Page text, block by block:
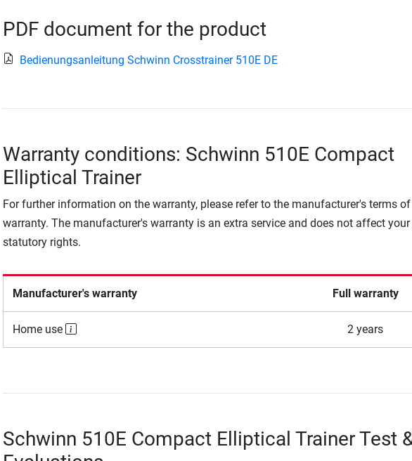
PDF document for the product
Bedienungsanleitung Schwinn Crosstrainer 510E DE
Warranty conditions: Schwinn 510E Compact
Elliptical Trainer
For further information on the warranty, please refer to the manufacturer's terms of
warranty. The manufacturer's warranty is an extra service and does not affect your
statutory rights.
Manufacturer's warranty Full warranty
Home use 2 years
Schwinn 510E Compact Elliptical Trainer Test